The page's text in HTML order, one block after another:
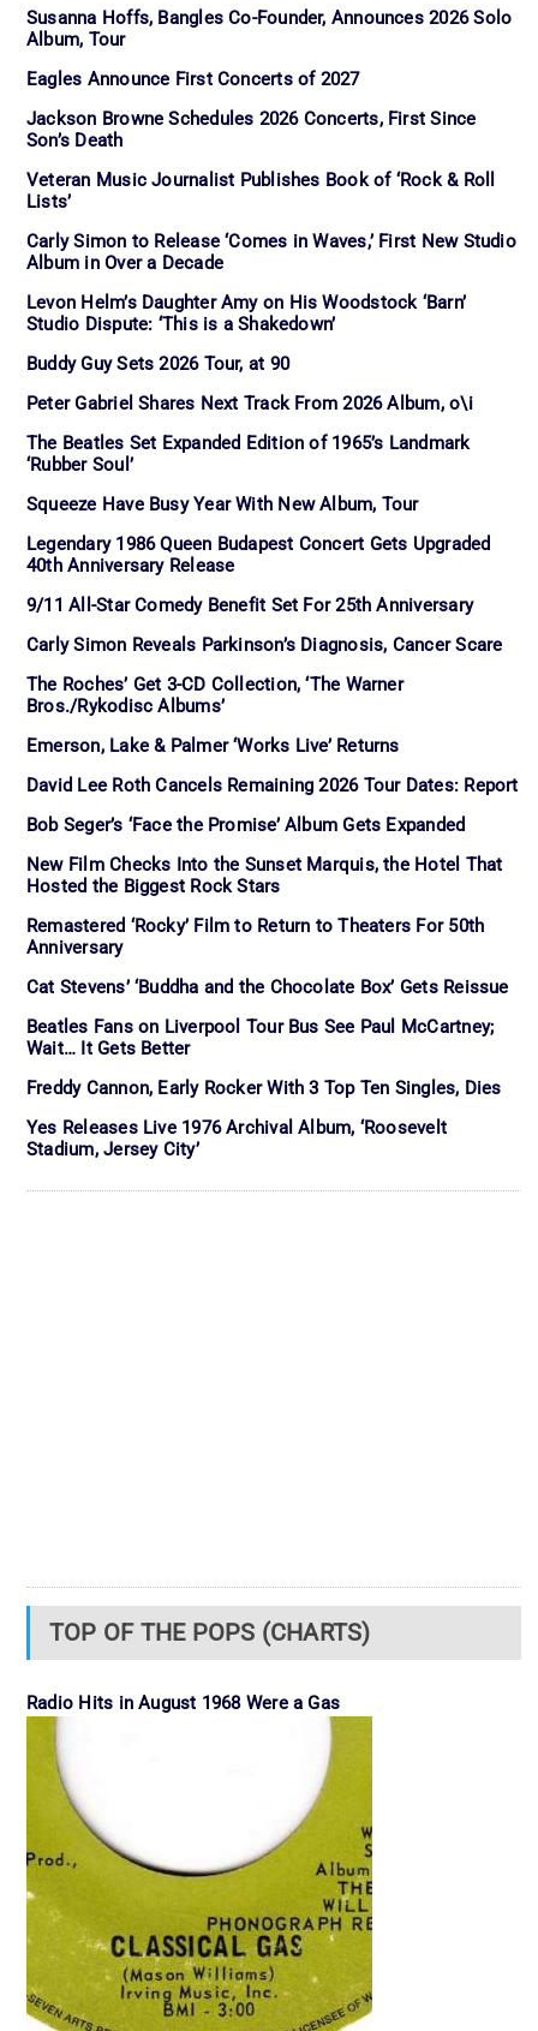
Susanna Hoffs, Bangles Co-Founder, Announces 2026 Solo
Album, Tour
Eagles Announce First Concerts of 2027
Jackson Browne Schedules 2026 Concerts, First Since
Son’s Death
Veteran Music Journalist Publishes Book of ‘Rock & Roll
Lists’
Carly Simon to Release ‘Comes in Waves,’ First New Studio
Album in Over a Decade
Levon Helm’s Daughter Amy on His Woodstock ‘Barn’
Studio Dispute: ‘This is a Shakedown’
Buddy Guy Sets 2026 Tour, at 90
Peter Gabriel Shares Next Track From 2026 Album, o\i
The Beatles Set Expanded Edition of 1965’s Landmark
‘Rubber Soul’
Squeeze Have Busy Year With New Album, Tour
Legendary 1986 Queen Budapest Concert Gets Upgraded
40th Anniversary Release
9/11 All-Star Comedy Benefit Set For 25th Anniversary
Carly Simon Reveals Parkinson’s Diagnosis, Cancer Scare
The Roches’ Get 3-CD Collection, ‘The Warner
Bros./Rykodisc Albums’
Emerson, Lake & Palmer ‘Works Live’ Returns
David Lee Roth Cancels Remaining 2026 Tour Dates: Report
Bob Seger’s ‘Face the Promise’ Album Gets Expanded
New Film Checks Into the Sunset Marquis, the Hotel That
Hosted the Biggest Rock Stars
Remastered ‘Rocky’ Film to Return to Theaters For 50th
Anniversary
Cat Stevens’ ‘Buddha and the Chocolate Box’ Gets Reissue
Beatles Fans on Liverpool Tour Bus See Paul McCartney;
Wait… It Gets Better
Freddy Cannon, Early Rocker With 3 Top Ten Singles, Dies
Yes Releases Live 1976 Archival Album, ‘Roosevelt
Stadium, Jersey City’
TOP OF THE POPS (CHARTS)
Radio Hits in August 1968 Were a Gas